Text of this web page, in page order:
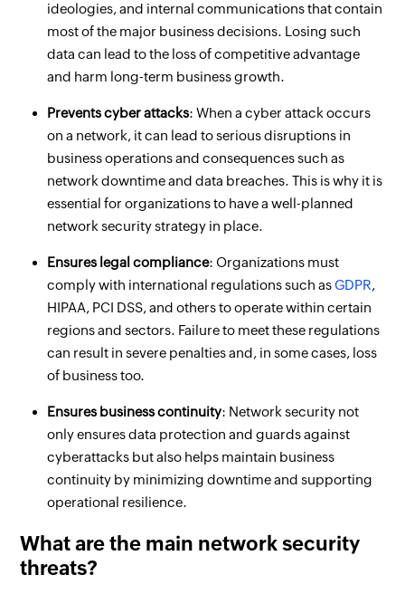
ideologies, and internal communications that contain
most of the major business decisions. Losing such
data can lead to the loss of competitive advantage
and harm long-term business growth.
Prevents cyber attacks: When a cyber attack occurs
on a network, it can lead to serious disruptions in
business operations and consequences such as
network downtime and data breaches. This is why it is
essential for organizations to have a well-planned
network security strategy in place.
Ensures legal compliance: Organizations must
comply with international regulations such asGDPR,
HIPAA, PCI DSS, and others to operate within certain
regions and sectors. Failure to meet these regulations
can result in severe penalties and, in some cases, loss
of business too.
Ensures business continuity: Network security not
only ensures data protection and guards against
cyberattacks but also helps maintain business
continuity by minimizing downtime and supporting
operational resilience.
What are the main network security
threats?